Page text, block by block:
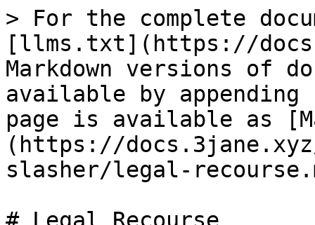
> For the complete
[llms.txt](https://
Markdown versions of
available by
page is available as
(https://
slasher/legal-